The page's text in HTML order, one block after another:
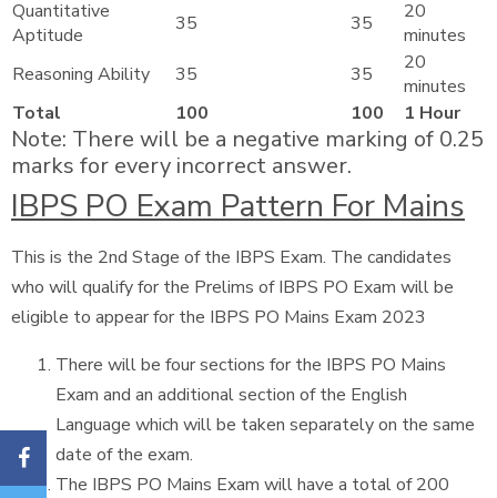
Quantitative
Aptitude
35 35
20
minutes
Reasoning Ability
35 35
20
minutes
Total
100 100 1 Hour
Note: There will be a negative marking of 0.25
marks for every incorrect answer.
IBPS PO Exam Pattern For Mains
This is the 2nd Stage of the IBPS Exam. The candidates
who will qualify for the Prelims of IBPS PO Exam will be
eligible to appear for the IBPS PO Mains Exam 2023
There will be four sections for the IBPS PO Mains
Exam and an additional section of the English
Language which will be taken separately on the same
date of the exam.
The IBPS PO Mains Exam will have a total of 200